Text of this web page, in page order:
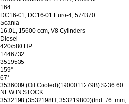
164
DC16-01, DC16-01 Euro-4, 574370
Scania
16.0L, 15600 ccm, V8 Cylinders
Diesel
420/580 HP
1446732
3519535
159°
67°
3536009 (Oil Cooled)(1900011279B) $236.60
NEW IN STOCK
3532198 (3532198H, 353219800)(Ind. 76. mm,